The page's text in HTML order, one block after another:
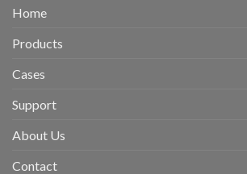
Home
Products
Cases
Support
About Us
Contact